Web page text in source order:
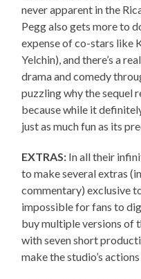
never apparent in the
Pegg also gets more to
expense of co-stars like
Yelchin), and there’s a
drama and comedy
puzzling why the sequel
because while it
just as much fun as its
EXTRAS: In all their
to make several extras
commentary) exclusive
impossible for fans to
buy multiple versions of
with seven short
make the studio’s actions